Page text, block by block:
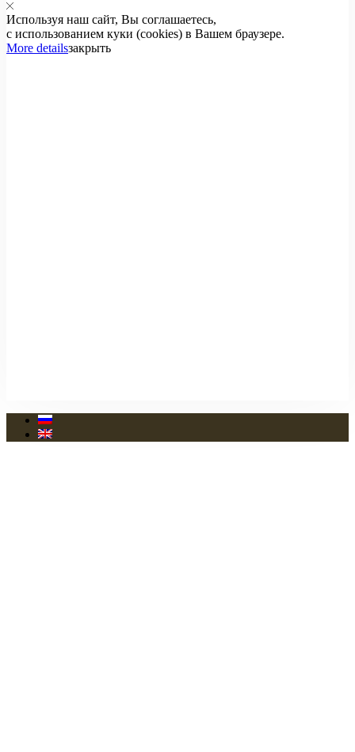
Используя наш сайт, Вы соглашаетесь,
с использованием куки (cookies) в Вашем браузере.
More detailsзакрыть